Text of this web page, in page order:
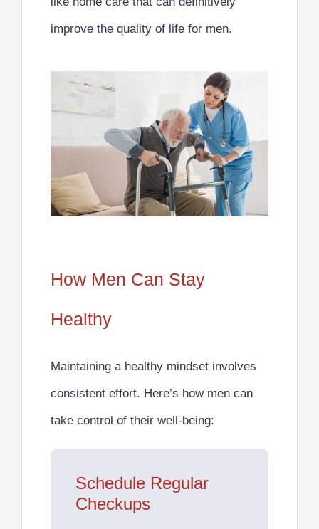
improve the quality of life for men.
How Men Can Stay
Healthy
Maintaining a healthy mindset involves
consistent effort. Here’s how men can
take control of their well-being:
Schedule Regular
Checkups